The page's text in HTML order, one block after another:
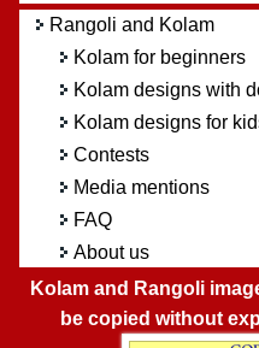
Rangoli and Kolam
Kolam for beginners
Kolam designs with
Kolam designs for
Contests
Media mentions
FAQ
About us
Kolam and Rangoli
be copied without